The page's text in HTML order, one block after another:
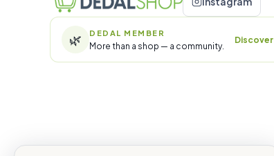
🌿 DEDAL MEMBER
More than a shop — a community.
Discover